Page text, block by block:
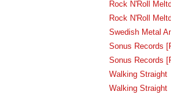
Rock N'Roll
Rock N'Roll
Swedish Metal
Sonus Records
Sonus Records
Walking Straight
Walking Straight